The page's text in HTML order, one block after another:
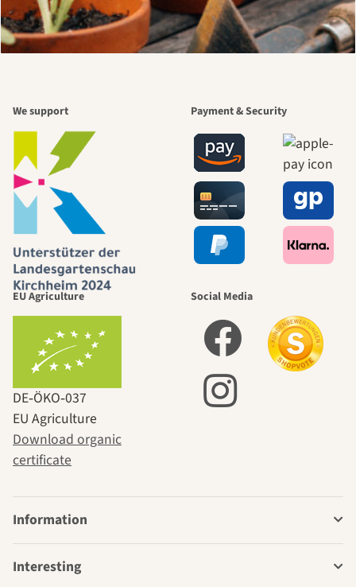
We support Payment & Security
EU Agriculture
DE‑ÖKO‑037
EU Agriculture
Download organic
certificate
Social Media
Information
Interesting